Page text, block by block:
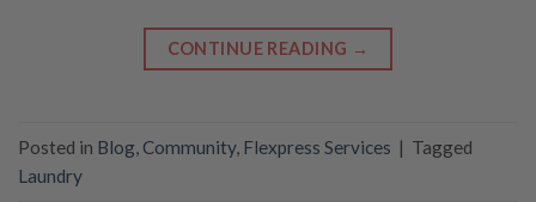
CONTINUE READING →
Posted in Blog Community, Flexpress Services | Tagged
Laundry